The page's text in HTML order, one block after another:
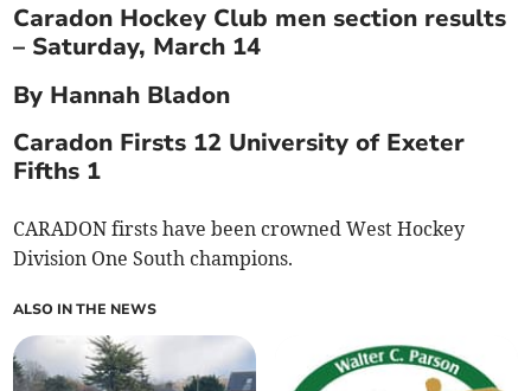
Caradon Hockey Club men section results
– Saturday, March 14
By Hannah Bladon
Caradon Firsts 12 University of Exeter
Fifths 1
CARADON firsts have been crowned West Hockey
Division One South champions.
ALSO IN THE NEWS